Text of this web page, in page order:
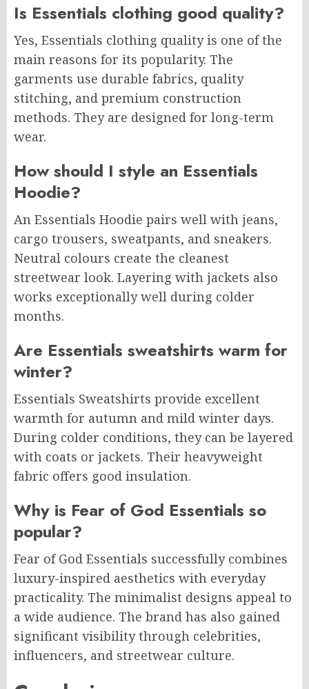
Is Essentials clothing good quality?
Yes, Essentials clothing quality is one of the
main reasons for its popularity. The
garments use durable fabrics, quality
stitching, and premium construction
methods. They are designed for long-term
wear.
How should I style an Essentials
Hoodie?
An Essentials Hoodie pairs well with jeans,
cargo trousers, sweatpants, and sneakers.
Neutral colours create the cleanest
streetwear look. Layering with jackets also
works exceptionally well during colder
months.
Are Essentials sweatshirts warm for
winter?
Essentials Sweatshirts provide excellent
warmth for autumn and mild winter days.
During colder conditions, they can be layered
with coats or jackets. Their heavyweight
fabric offers good insulation.
Why is Fear of God Essentials so
popular?
Fear of God Essentials successfully combines
luxury-inspired aesthetics with everyday
practicality. The minimalist designs appeal to
a wide audience. The brand has also gained
significant visibility through celebrities,
influencers, and streetwear culture.